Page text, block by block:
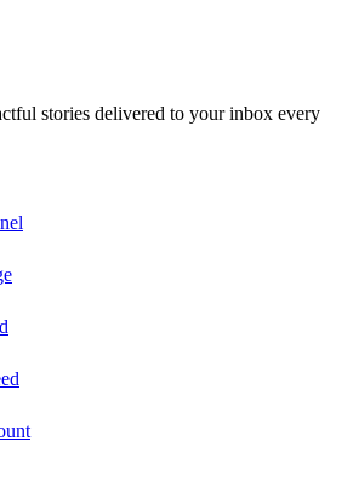
stories delivered to your inbox every